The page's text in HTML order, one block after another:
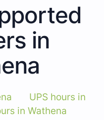
in
UPS hours in
in Wathena